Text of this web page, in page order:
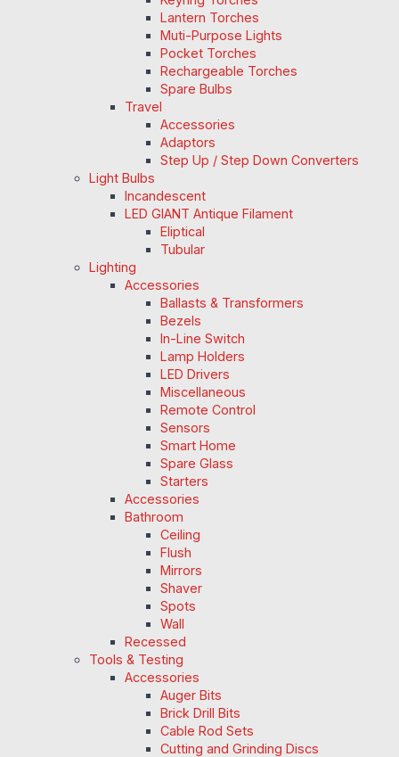
Lantern Torches
Muti-Purpose Lights
Pocket Torches
Rechargeable Torches
Spare Bulbs
Travel
Accessories
Adaptors
Step Up / Step Down Converters
Light Bulbs
Incandescent
LED GIANT Antique Filament
Eliptical
Tubular
Lighting
Accessories
Ballasts & Transformers
Bezels
In-Line Switch
Lamp Holders
LED Drivers
Miscellaneous
Remote Control
Sensors
Smart Home
Spare Glass
Starters
Accessories
Bathroom
Ceiling
Flush
Mirrors
Shaver
Spots
Wall
Recessed
Tools & Testing
Accessories
Auger Bits
Brick Drill Bits
Cable Rod Sets
Cutting and Grinding Discs